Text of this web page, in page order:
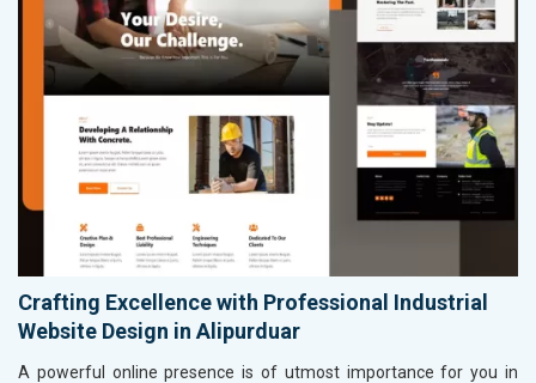
Crafting Excellence with Professional Industrial
Website Design in Alipurduar
A powerful online presence is of utmost importance for you in